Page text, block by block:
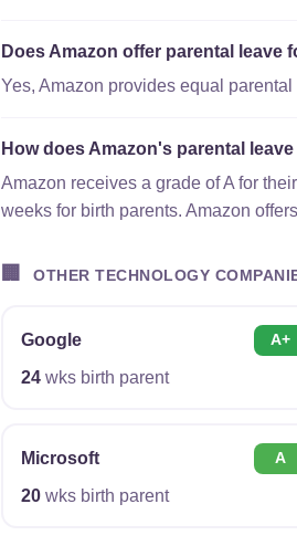
Does Amazon offer parental leave
Yes, Amazon provides equal
How does Amazon's parental
Amazon receives a grade of A for
weeks for birth parents. Amazon
🏢 OTHER TECHNOLOGY
Google A+
24wks birth parent
Microsoft A
20wks birth parent